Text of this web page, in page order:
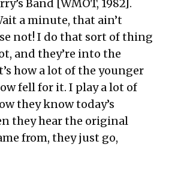
Band [WMOT, 1982].
a minute, that ain’t
not! I do that sort of thing
and they’re into the
how a lot of the younger
fell for it. I play a lot of
they know today’s
they hear the original
from, they just go,